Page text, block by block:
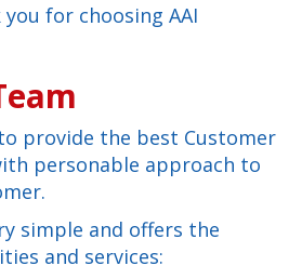
for choosing AAI
provide the best Customer
personable approach to
simple and offers the
and services: